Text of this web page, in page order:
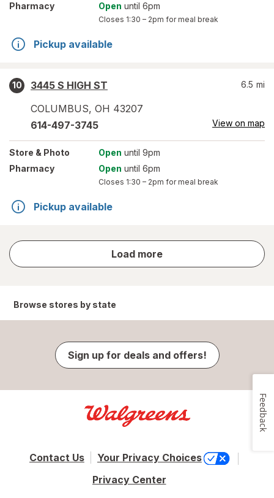
Pharmacy
Open until 6pm
Closes 1:30 – 2pm for meal break
Pickup available
10
3445 S HIGH ST
COLUMBUS, OH 43207
6.5 mi
614-497-3745 View on map
Store & Photo Open until 9pm
Pharmacy
Open until 6pm
Closes 1:30 – 2pm for meal break
Pickup available
Load more
store
results
Browse stores by state
Sign up for deals and offers!
Contact Us
Your Privacy Choices
Privacy Center
Feedback